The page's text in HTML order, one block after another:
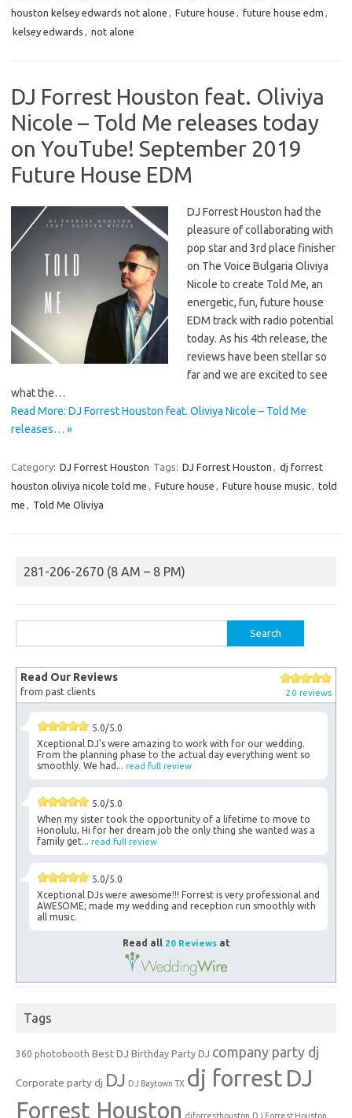
houston kelsey edwards not alone
Future house future house edm
kelsey edwards
not alone
DJ Forrest Houston feat. Oliviya
Nicole – Told Me releases today
on YouTube! September 2019
Future House EDM
DJ Forrest Houston had the
pleasure of collaborating with
pop star and 3rd place finisher
on The Voice Bulgaria Oliviya
Nicole to create Told Me, an
energetic, fun, future house
EDM track with radio potential
today. As his 4th release, the
reviews have been stellar so
far and we are excited to see
what the…
Read More: DJ Forrest Houston feat. Oliviya Nicole – Told Me
releases… »
Category: DJ Forrest Houston Tags: DJ Forrest Houston
dj forrest
houston oliviya nicole told me
Future house Future house music
told
me
Told Me Oliviya
281-206-2670 (8 AM – 8 PM)
for:
Read Our Reviews
from past clients 20 reviews
5.0/5.0
Xceptional DJ's were amazing to work with for our wedding.
From the planning phase to the actual day everything went so
smoothly. We had... read full review
5.0/5.0
When my sister took the opportunity of a lifetime to move to
Honolulu, Hi for her dream job the only thing she wanted was a
family get... read full review
5.0/5.0
Xceptional DJs were awesome!!! Forrest is very professional and
AWESOME; made my wedding and reception run smoothly with
all music.
Read all 20 Reviewsat
Tags
360 photobooth Best DJ Birthday Party DJ company party dj
Corporate party dj DJ DJ Baytown TX dj forrest DJ
Forrest Houston djforresthouston DJ Forrest Houston